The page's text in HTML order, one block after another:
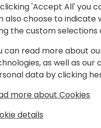
as a .NET developer.
city where I
I was more and
Central developer
have been following for
mmilince.com. I
could help other
'Accept All' you
also choose to indicate
the custom
can read more about
as well as
data by clicking
more about Cookies
details